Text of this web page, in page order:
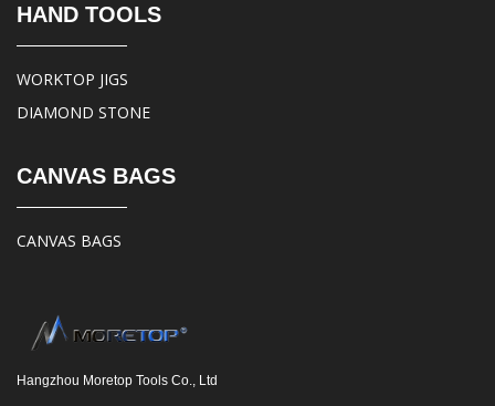
HAND TOOLS
WORKTOP JIGS
DIAMOND STONE
CANVAS BAGS
CANVAS BAGS
Hangzhou Moretop Tools Co., Ltd